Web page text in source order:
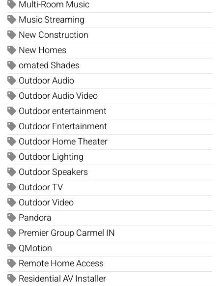
Multi-Room Music
Music Streaming
New Construction
New Homes
omated Shades
Outdoor Audio
Outdoor Audio Video
Outdoor entertainment
Outdoor Entertainment
Outdoor Home Theater
Outdoor Lighting
Outdoor Speakers
Outdoor TV
Outdoor Video
Pandora
Premier Group Carmel IN
QMotion
Remote Home Access
Residential AV Installer